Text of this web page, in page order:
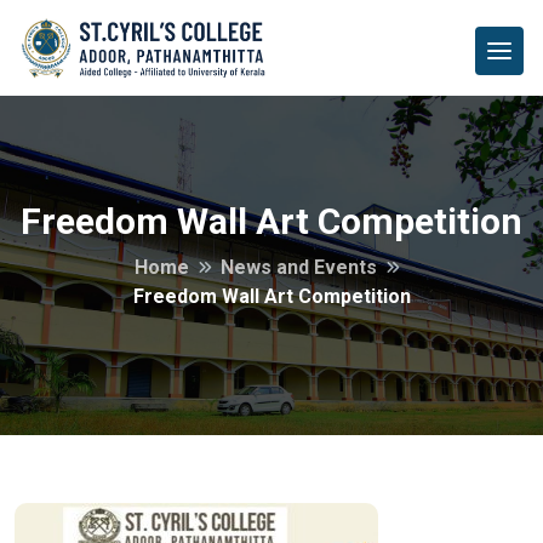
Freedom Wall Art Competition
Home
News and Events
Freedom Wall Art Competition